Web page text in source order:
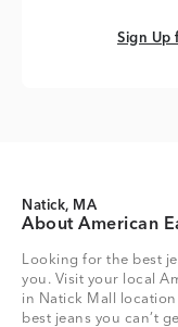
Sign Up
Sign Up
Natick, MA
About American
Looking for the best
you. Visit your local
in Natick Mall
best jeans you can’t